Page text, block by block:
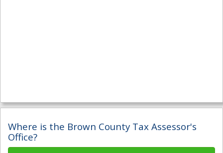
Where is the Brown County Tax Assessor's
Office?